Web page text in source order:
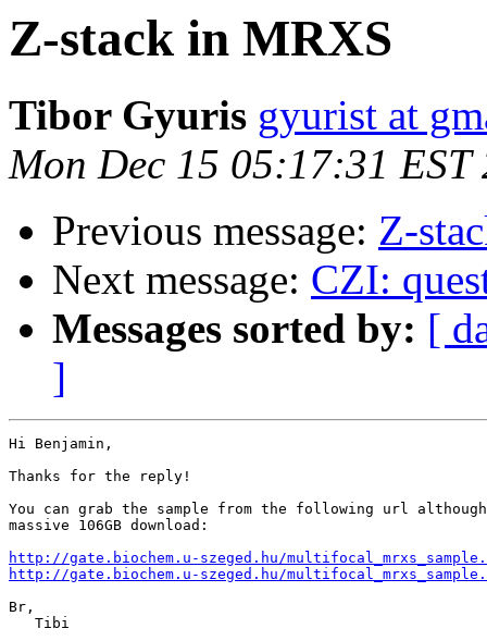
Z-stack in MRXS
Tibor Gyuris gyurist at
Mon Dec 15 05:17:31 EST
Previous message: Z-
Next message: CZI:
Messages sorted by: [
]
Hi Benjamin,
Thanks for the reply!
You can grab the sample from the following url
massive 106GB download:
http://gate.biochem.u-szeged.hu/
http://gate.biochem.u-szeged.hu/
Br,
   Tibi